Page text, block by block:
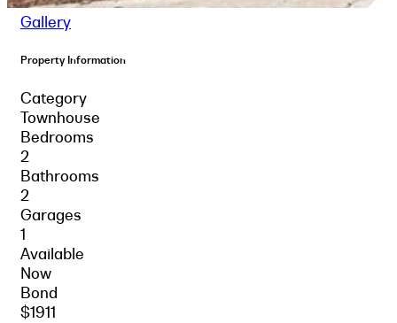
Gallery
Property Information
Category
Townhouse
Bedrooms
2
Bathrooms
2
Garages
1
Available
Now
Bond
$1911